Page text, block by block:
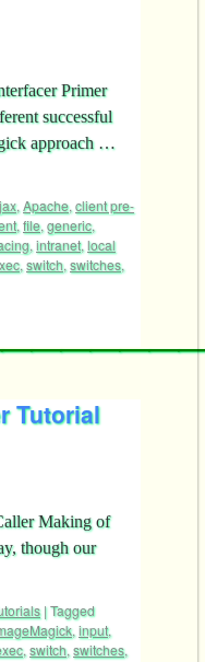
Primer
successful
approach …
, Apache, client pre-
, file, generic,
, intranet, local
, switch, switches,
Tutorial
Making of
though our
|Tagged
, input,
, switch, switches,